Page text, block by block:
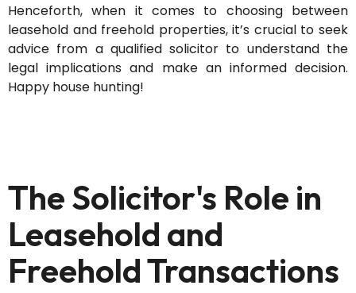
Henceforth, when it comes to choosing between
leasehold and freehold properties,it’s crucial to seek
advice from a qualified solicitor to understand the
legal implications and make an informed decision.
Happy house hunting!
The Solicitor's Role in
Leasehold and
Freehold Transactions